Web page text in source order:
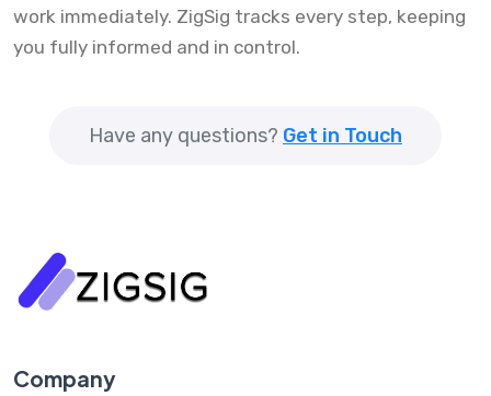
work immediately. ZigSig tracks every step, keeping
you fully informed and in control.
Have any questions? Get in Touch
Company